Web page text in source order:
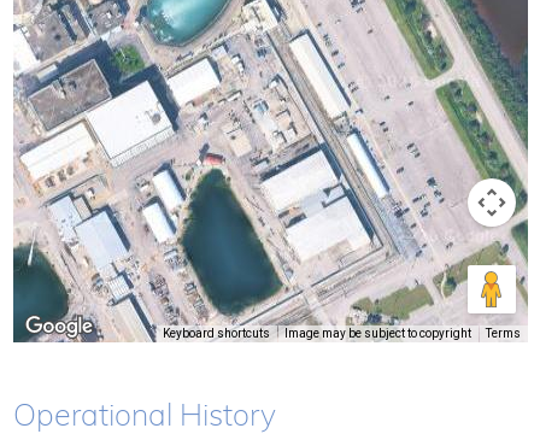
Keyboard shortcuts Image may be subject to copyright Terms
Operational History